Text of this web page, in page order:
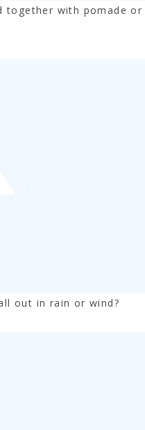
together with pomade or
out in rain or wind?